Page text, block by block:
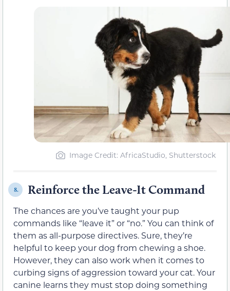
Image Credit: AfricaStudio, Shutterstock
8. Reinforce the Leave-It Command
The chances are you’ve taught your pup
commands like “leave it” or “no.” You can think of
them as all-purpose directives. Sure, they’re
helpful to keep your dog from chewing a shoe.
However, they can also work when it comes to
curbing signs of aggression toward your cat. Your
canine learns they must stop doing something